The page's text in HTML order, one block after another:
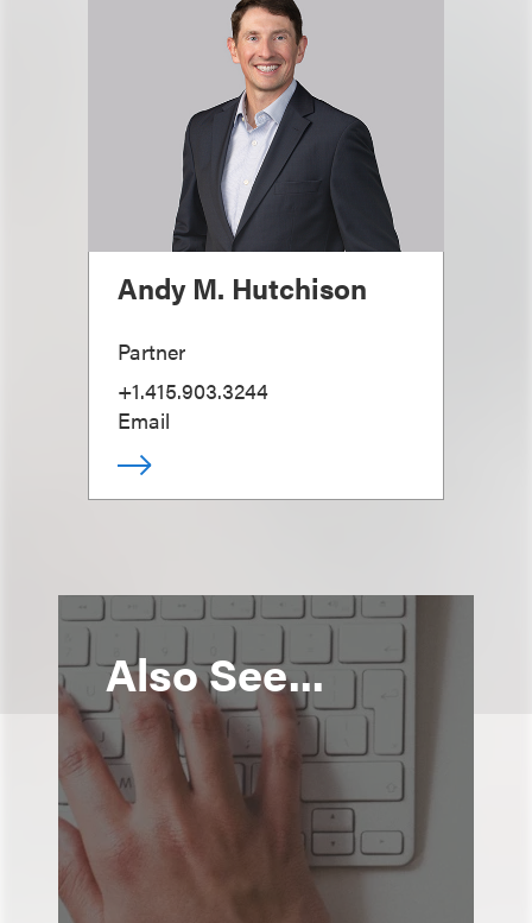
Andy M. Hutchison
Partner
+1.415.903.3244
Email
Also See...